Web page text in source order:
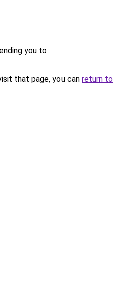
you to
that page, you can return to